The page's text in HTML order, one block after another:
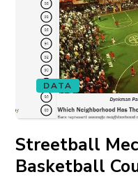
DATA
Streetball
Basketball